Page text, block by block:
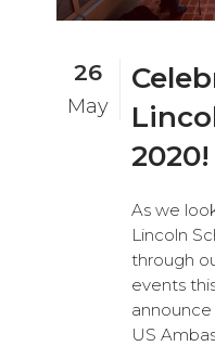
26
May
2020!
As we
Lincoln
through
events
US